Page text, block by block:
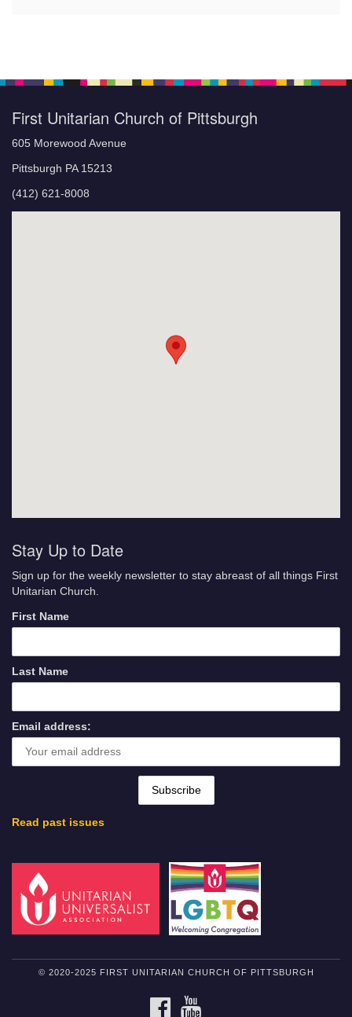
First Unitarian Church of Pittsburgh
605 Morewood Avenue
Pittsburgh PA 15213
(412) 621-8008
Stay Up to Date
Sign up for the weekly newsletter to stay abreast of all things First
Unitarian Church.
First Name
Last Name
Email address:
Read past issues
© 2020-2025 FIRST UNITARIAN CHURCH OF PITTSBURGH
FACEBOOK